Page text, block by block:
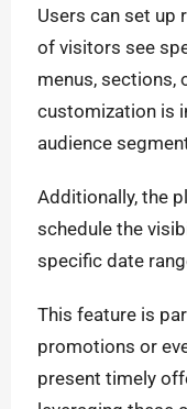
Users can set up
of visitors see
menus, sections,
customization is
audience
Additionally, the
schedule the
specific date
This feature is
promotions or
present timely